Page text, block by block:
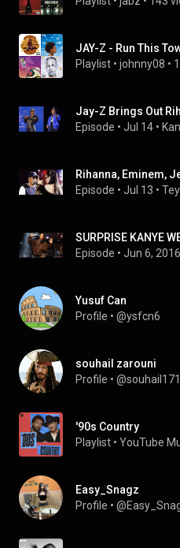
Playlist • johnny08 •
Episode • Jul 14 •
Episode • Jul 13 •
Episode • Jun 6, 2016
Yusuf Can
Profile • @ysfcn6
souhail zarouni
Profile •
'90s Country
Playlist • YouTube
Easy_Snagz
Profile •